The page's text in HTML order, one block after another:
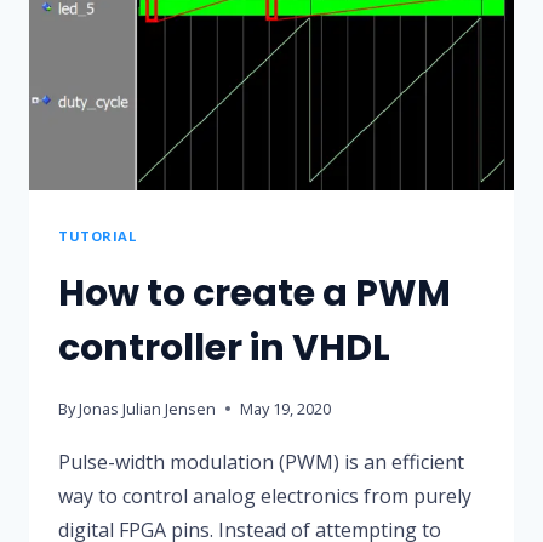
EFFECT
SINE
WAVE
STORED
RAM
TUTORIAL
How to create a PWM
controller in VHDL
ByJonas Julian Jensen May 19, 2020
Pulse-width modulation (PWM) is an efficient
way to control analog electronics from purely
digital FPGA pins. Instead of attempting to